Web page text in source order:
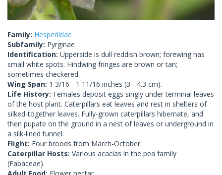
Family: Hesperiidae
Subfamily: Pyrginae
Identification: Upperside is dull reddish brown; forewing has
small white spots. Hindwing fringes are brown or tan;
sometimes checkered.
Wing Span: 1 3/16 - 1 11/16 inches (3 - 4.3 cm).
Life History: Females deposit eggs singly under terminal leaves
of the host plant. Caterpillars eat leaves and rest in shelters of
silked-together leaves. Fully-grown caterpillars hibernate, and
then pupate on the ground in a nest of leaves or underground in
a silk-lined tunnel.
Flight: Four broods from March-October.
Caterpillar Hosts: Various acacias in the pea family
(Fabaceae).